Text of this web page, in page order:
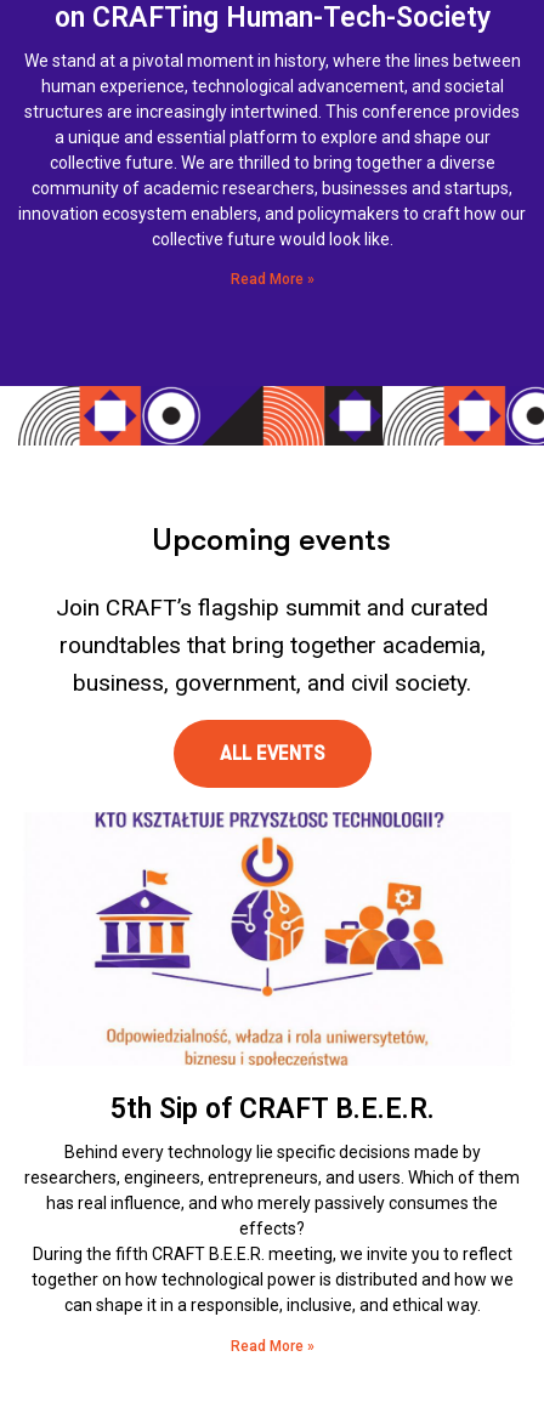
on CRAFTing Human-Tech-Society
We stand at a pivotal moment in history, where the lines between
human experience, technological advancement, and societal
structures are increasingly intertwined. This conference provides
a unique and essential platform to explore and shape our
collective future. We are thrilled to bring together a diverse
community of academic researchers, businesses and startups,
innovation ecosystem enablers, and policymakers to craft how our
collective future would look like.
Read More »
Upcoming events
Join CRAFT’s flagship summit and curated
roundtables that bring together academia,
business, government, and civil society.​
ALL EVENTS
5th Sip of CRAFT B.E.E.R.
Behind every technology lie specific decisions made by
researchers, engineers, entrepreneurs, and users. Which of them
has real influence, and who merely passively consumes the
effects?
During the fifth CRAFT B.E.E.R. meeting, we invite you to reflect
together on how technological power is distributed and how we
can shape it in a responsible, inclusive, and ethical way.
Read More »